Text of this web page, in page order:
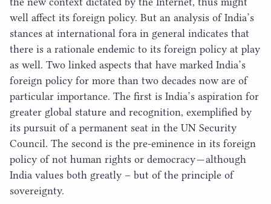
well affect its foreign policy. But an analysis of India’s
stances at international fora in general indicates that
there is a rationale endemic to its foreign policy at play
as well. Two linked aspects that have marked India’s
foreign policy for more than two decades now are of
particular importance. The first is India’s aspiration for
greater global stature and recognition, exemplified by
its pursuit of a permanent seat in the UN Security
Council. The second is the pre-eminence in its foreign
policy of not human rights or democracy — although
India values both greatly – but of the principle of
sovereignty.